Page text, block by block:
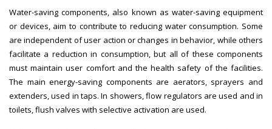
Water-saving components, also known as water-saving equipment
or devices, aim to contribute to reducing water consumption. Some
are independent of user action or changes in behavior, while others
facilitate a reduction in consumption, but all of these components
must maintain user comfort and the health safety of the facilities.
The main energy-saving components are aerators, sprayers and
extenders, used in taps. In showers, flow regulators are used and in
toilets, flush valves with selective activation are used.